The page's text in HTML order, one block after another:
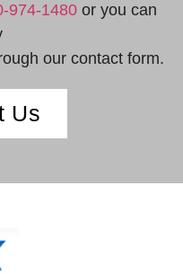
974-1480 or you can
our contact form.
Us